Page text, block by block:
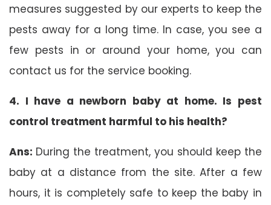
measures suggested by our experts to keep the
pests away for a long time. In case, you see a
few pests in or around your home, you can
contact us for the service booking.
4. I have a newborn baby at home. Is pest
control treatment harmful to his health?
Ans: During the treatment, you should keep the
baby at a distance from the site. After a few
hours, it is completely safe to keep the baby in